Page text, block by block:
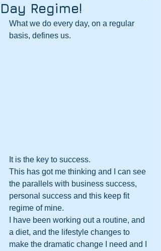
Day Regime!
What we do every day, on a regular
basis, defines us.
It is the key to success.
This has got me thinking and I can see
the parallels with business success,
personal success and this keep fit
regime of mine.
I have been working out a routine, and
a diet, and the lifestyle changes to
make the dramatic change I need and I